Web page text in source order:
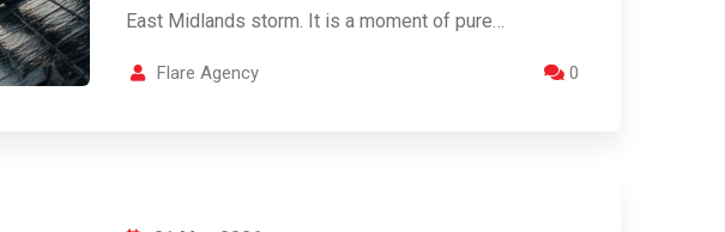
East Midlands storm. It is a moment of pure…
Flare Agency 0